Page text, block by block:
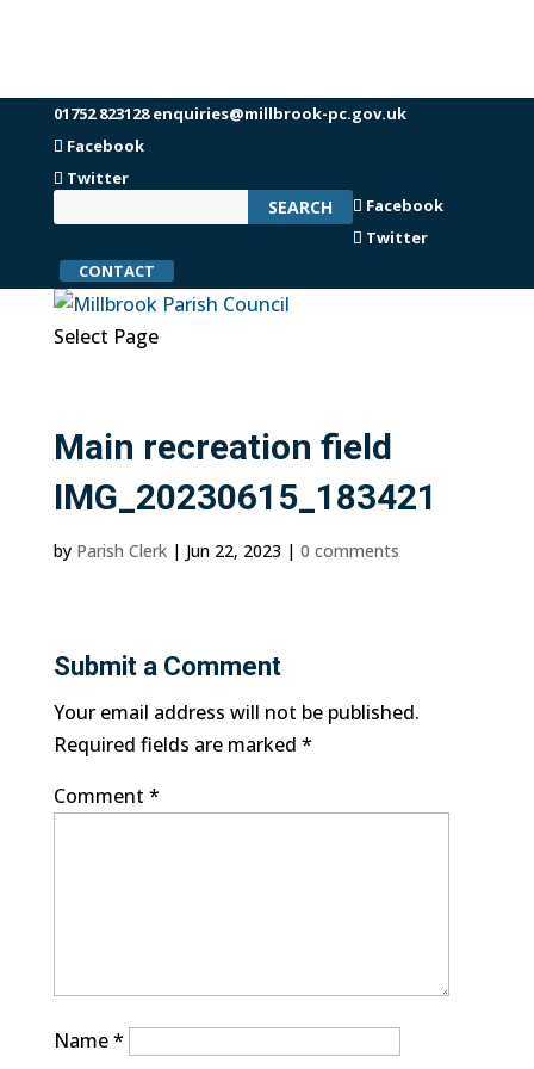
01752 823128 enquiries@millbrook-pc.gov.uk
Facebook
Twitter
Facebook
Twitter
CONTACT
Select Page
Main recreation field
IMG_20230615_183421
by Parish Clerk| Jun 22, 2023 | 0 comments
Submit a Comment
Your email address will not be published.
Required fields are marked *
Comment *
Name*